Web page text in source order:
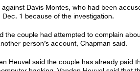
Davis Montes, who had been
1 because of the investigation.
the couple had attempted to complain
person’s account, Chapman said.
Heuvel said the couple has already